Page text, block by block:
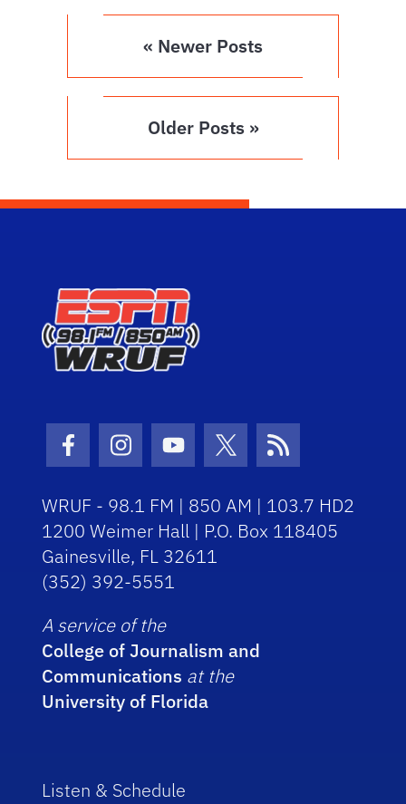
« Newer Posts
Older Posts »
Facebook Icon
Instagram Icon
Youtube Icon
Twitter Icon
RSS Icon
WRUF - 98.1 FM | 850 AM | 103.7 HD2
1200 Weimer Hall | P.O. Box 118405
Gainesville, FL 32611
(352) 392-5551
A service of the
College of Journalism and
Communications at the
University of Florida
Listen & Schedule